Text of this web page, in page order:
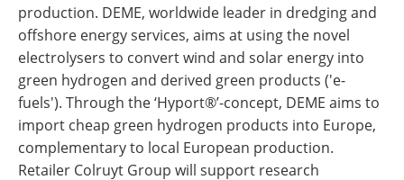
production. DEME, worldwide leader in dredging and
offshore energy services, aims at using the novel
electrolysers to convert wind and solar energy into
green hydrogen and derived green products ('e-
fuels'). Through the ‘Hyport®’-concept, DEME aims to
import cheap green hydrogen products into Europe,
complementary to local European production.
Retailer Colruyt Group will support research